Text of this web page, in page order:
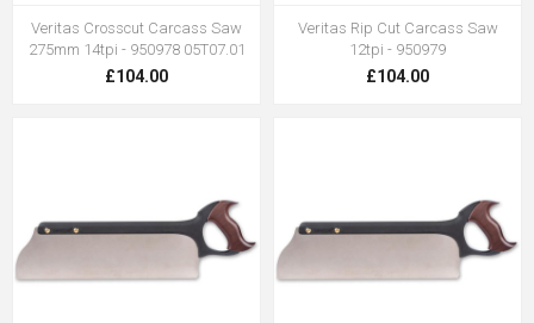
Veritas Crosscut Carcass Saw
275mm 14tpi - 950978 05T07.01
£104.00
Veritas Rip Cut Carcass Saw
12tpi - 950979
£104.00